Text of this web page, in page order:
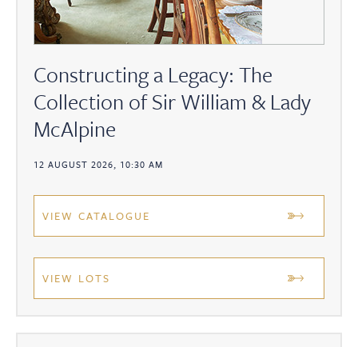
Constructing a Legacy: The
Collection of Sir William & Lady
McAlpine
12 AUGUST 2026, 10:30 AM
VIEW CATALOGUE
VIEW LOTS